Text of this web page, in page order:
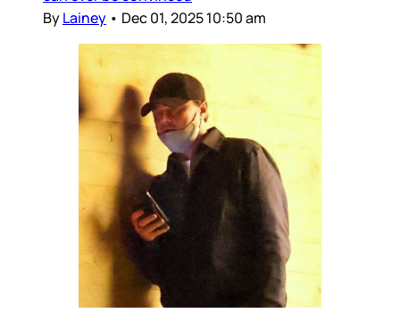
ByLainey • Dec 01, 2025 10:50 am